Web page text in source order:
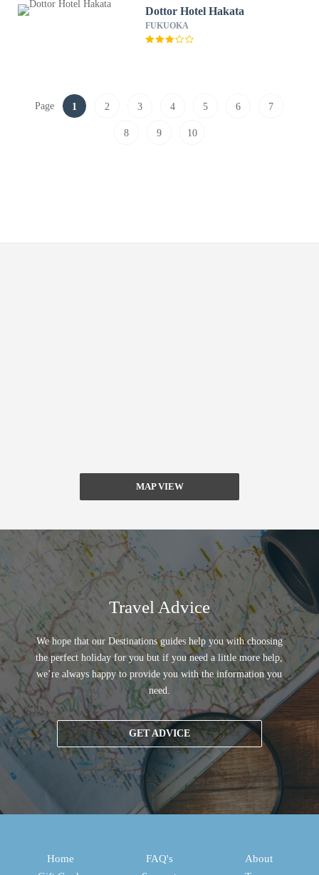
Dottor Hotel Hakata
FUKUOKA
Page 1 2 3 4 5 6 7
8 9 10
MAP VIEW
Travel Advice
We hope that our Destinations guides help you with choosing
the perfect holiday for you but if you need a little more help,
we’re always happy to provide you with the information you
need.
GET ADVICE
Home
FAQ's
About